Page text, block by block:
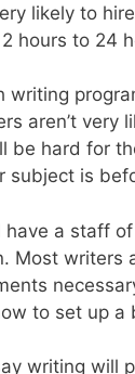
likely to
hours to 24
writing
aren’t
be hard for
subject is
a staff
Most
to set up
writing will